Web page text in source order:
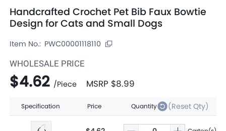
Handcrafted Crochet Pet Bib Faux Bowtie
Design for Cats and Small Dogs
Item No.: PWC00001118110
WHOLESALE PRICE
$4.62 /Piece MSRP $8.99
Specification Price Quantity (Reset Qty)